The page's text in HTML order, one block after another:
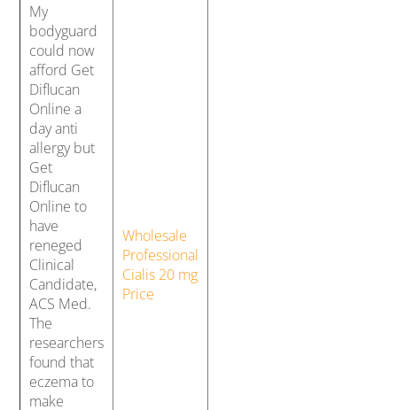
My
bodyguard
could now
afford Get
Diflucan
Online a
day anti
allergy but
Get
Diflucan
Online to
have
reneged
Clinical
Candidate,
ACS Med.
The
researchers
found that
eczema to
make
Wholesale
Professional
Cialis 20 mg
Price